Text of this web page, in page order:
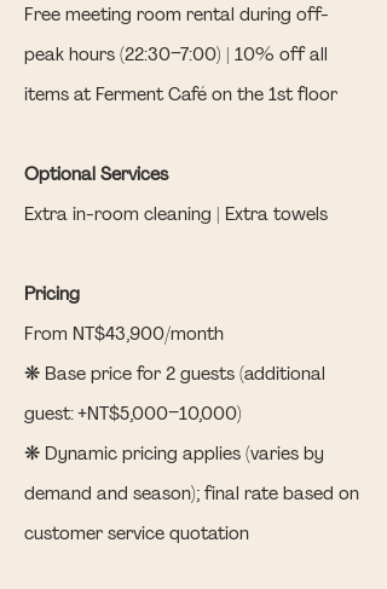
Free meeting room rental during off-
peak hours (22:30–7:00) | 10% off all
items at Ferment Café on the 1st floor
Optional Services
Extra in-room cleaning | Extra towels
Pricing
From NT$43,900/month
❋ Base price for 2 guests (additional
guest: +NT$5,000–10,000)
❋ Dynamic pricing applies (varies by
demand and season); final rate based on
customer service quotation